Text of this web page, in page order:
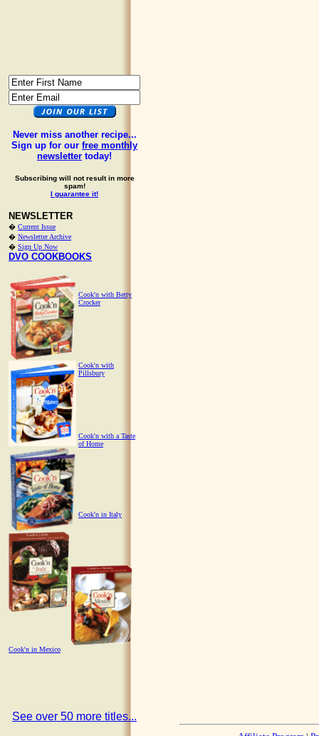
Never miss another recipe...
Sign up for our free monthly
newsletter today!
Subscribing will not result in more
spam!
I guarantee it!
NEWSLETTER
� Current Issue
� Newsletter Archive
� Sign Up Now
DVO COOKBOOKS
Cook'n with Betty
Crocker
Cook'n with
Pillsbury
Cook'n with a Taste
of Home
Cook'n in Italy
Cook'n in Mexico
See over 50 more titles...